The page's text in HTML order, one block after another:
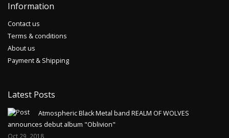
Information
Contact us
Terms & conditions
About us
Payment & Shipping
Latest Posts
Atmospheric Black Metal band REALM OF WOLVES
announces debut album "Oblivion"
Oct 29, 2018